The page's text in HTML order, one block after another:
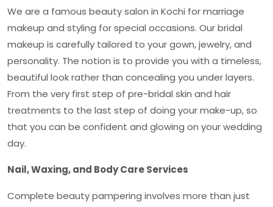
We are a famous beauty salon in Kochi for marriage
makeup and styling for special occasions. Our bridal
makeup is carefully tailored to your gown, jewelry, and
personality. The notion is to provide you with a timeless,
beautiful look rather than concealing you under layers.
From the very first step of pre-bridal skin and hair
treatments to the last step of doing your make-up, so
that you can be confident and glowing on your wedding
day.
Nail, Waxing, and Body Care Services
Complete beauty pampering involves more than just